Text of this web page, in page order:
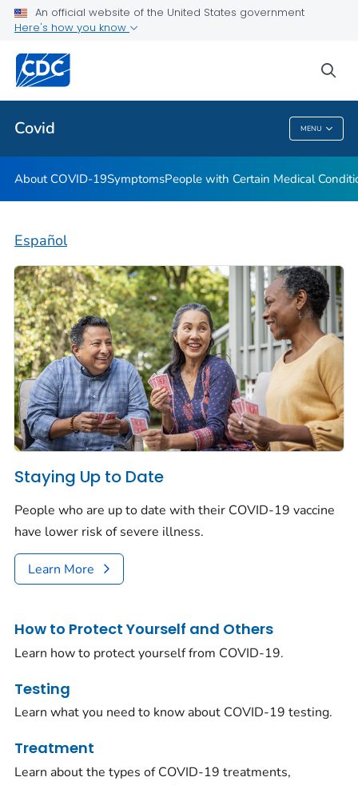
An official website of the United States government
Here's how you know
Covid MENU
Public Health
Covid
About COVID-19SymptomsPeople with Certain Medical
Español
Staying Up to Date
People who are up to date with their COVID-19 vaccine
have lower risk of severe illness.
Learn More
How to Protect Yourself and Others
Learn how to protect yourself from COVID-19.
Testing
Learn what you need to know about COVID-19 testing.
Treatment
Learn about the types of COVID-19 treatments,